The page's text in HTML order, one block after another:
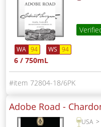
WA 94 WS 94
6 / 750mL
72804-18/6PK
Adobe Road -
USA